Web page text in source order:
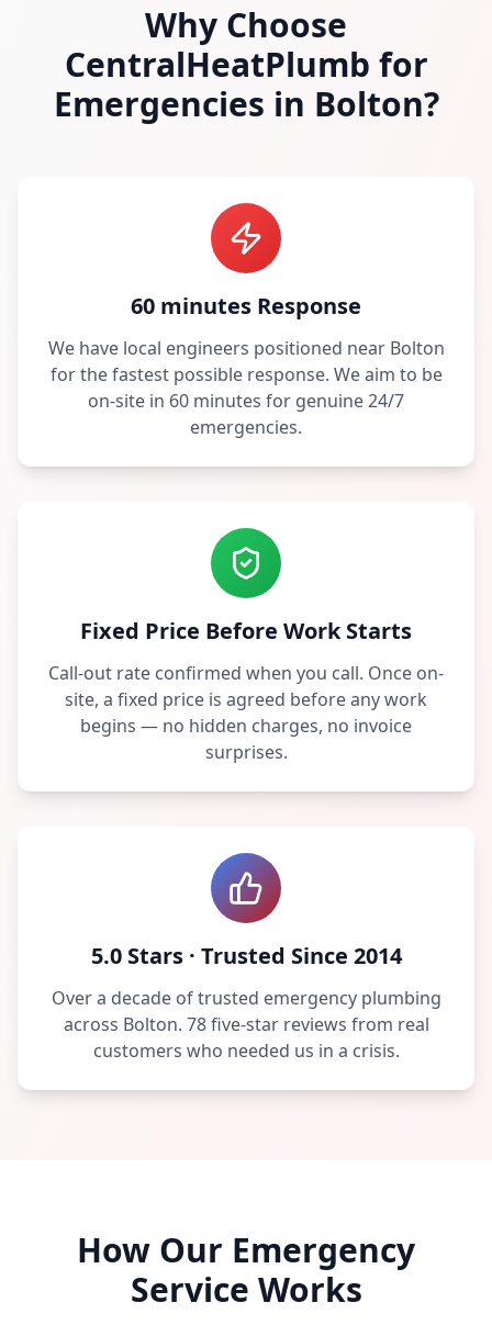
Why Choose
CentralHeatPlumb for
Emergencies in Bolton?
60 minutes Response
We have local engineers positioned near Bolton
for the fastest possible response. We aim to be
on-site in 60 minutes for genuine 24/7
emergencies.
Fixed Price Before Work Starts
Call-out rate confirmed when you call. Once on-
site, a fixed price is agreed before any work
begins — no hidden charges, no invoice
surprises.
5.0 Stars · Trusted Since 2014
Over a decade of trusted emergency plumbing
across Bolton. 78 five-star reviews from real
customers who needed us in a crisis.
How Our Emergency
Service Works